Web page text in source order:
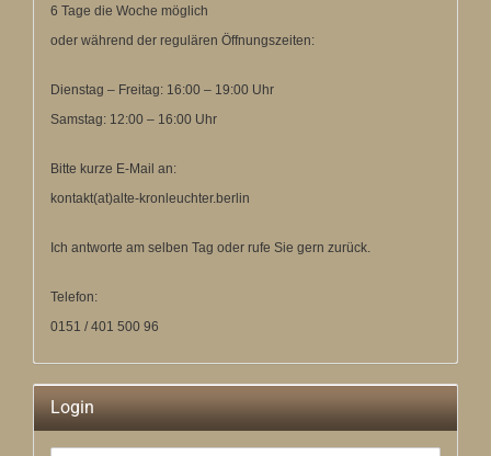
6 Tage die Woche möglich
oder während der regulären Öffnungszeiten:
Dienstag – Freitag: 16:00 – 19:00 Uhr
Samstag: 12:00 – 16:00 Uhr
Bitte kurze E-Mail an:
kontakt(at)alte-kronleuchter.berlin
Ich antworte am selben Tag oder rufe Sie gern zurück.
Telefon:
0151 / 401 500 96
Login